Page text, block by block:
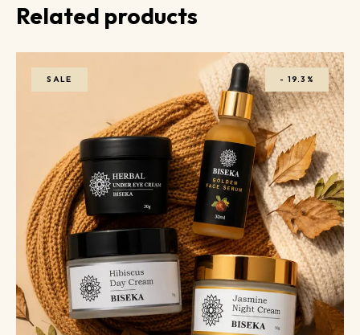
Related products
SALE - 19.3%